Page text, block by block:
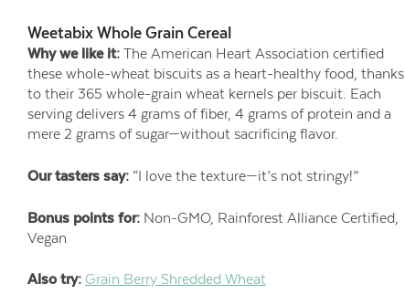
Weetabix Whole Grain Cereal
Why we like it:The American Heart Association certified
these whole-wheat biscuits as a heart-healthy food, thanks
to their 365 whole-grain wheat kernels per biscuit. Each
serving delivers 4 grams of fiber, 4 grams of protein and a
mere 2 grams of sugar—without sacrificing flavor.
Our tasters say:“I love the texture—it’s not stringy!”
Bonus points for:Non-GMO, Rainforest Alliance Certified,
Vegan
Also try: Grain Berry Shredded Wheat